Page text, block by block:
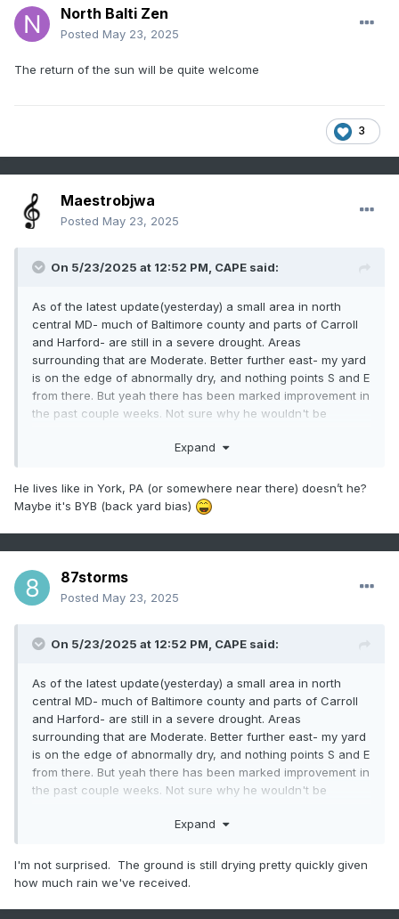
North Balti Zen
Posted May 23, 2025
The return of the sun will be quite welcome
3
Maestrobjwa
Posted May 23, 2025
On 5/23/2025 at 12:52 PM, CAPE said:
As of the latest update(yesterday) a small area in north
central MD- much of Baltimore county and parts of Carroll
and Harford- are still in a severe drought. Areas
surrounding that are Moderate. Better further east- my yard
is on the edge of abnormally dry, and nothing points S and E
from there. But yeah there has been marked improvement in
the past couple weeks. Not sure why he wouldn't be
Expand
He lives like in York, PA (or somewhere near there) doesn’t he?
Maybe it's BYB (back yard bias)
87storms
Posted May 23, 2025
On 5/23/2025 at 12:52 PM, CAPE said:
As of the latest update(yesterday) a small area in north
central MD- much of Baltimore county and parts of Carroll
and Harford- are still in a severe drought. Areas
surrounding that are Moderate. Better further east- my yard
is on the edge of abnormally dry, and nothing points S and E
from there. But yeah there has been marked improvement in
the past couple weeks. Not sure why he wouldn't be
Expand
I'm not surprised. The ground is still drying pretty quickly given
how much rain we've received.